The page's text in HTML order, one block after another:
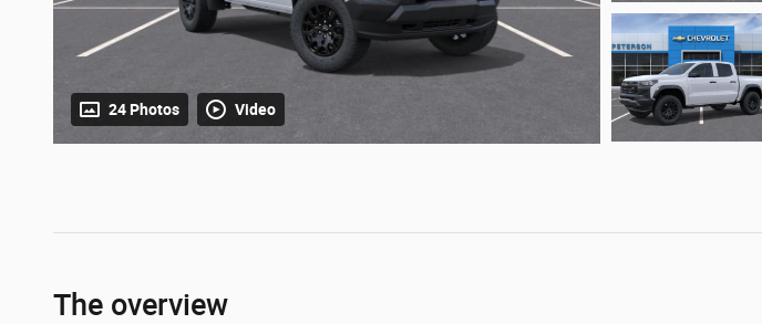
24 Photos Video
The overview